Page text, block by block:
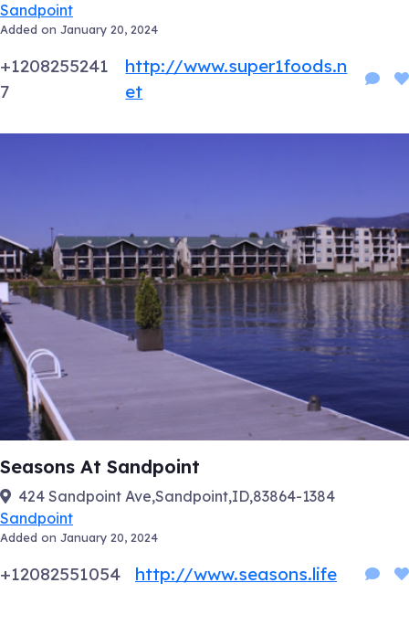
Sandpoint
Added on January 20, 2024
+1208255241
7
http://www.super1foods.n
et
Seasons At Sandpoint
424 Sandpoint Ave,Sandpoint,ID,83864-1384
Sandpoint
Added on January 20, 2024
+12082551054 http://www.seasons.life